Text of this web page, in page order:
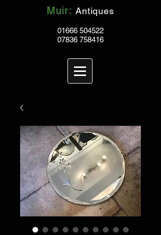
Muir: Antiques
01666 504522
07836 758416